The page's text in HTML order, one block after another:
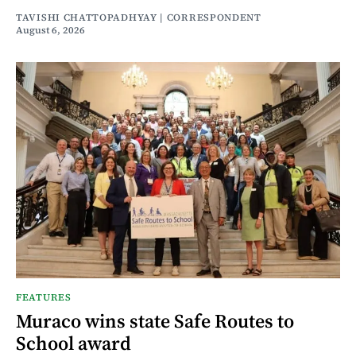
TAVISHI CHATTOPADHYAY | CORRESPONDENT
August 6, 2026
FEATURES
Muraco wins state Safe Routes to
School award